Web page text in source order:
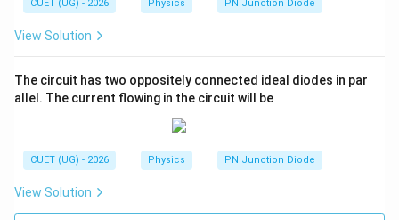
CUET (UG) - 2026 Physics PN Junction Diode
View Solution
The circuit has two oppositely connected ideal diodes in par
allel. The current flowing in the circuit will be
CUET (UG) - 2026 Physics PN Junction Diode
View Solution